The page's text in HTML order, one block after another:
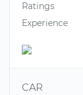
Ratings
Experience
CAR